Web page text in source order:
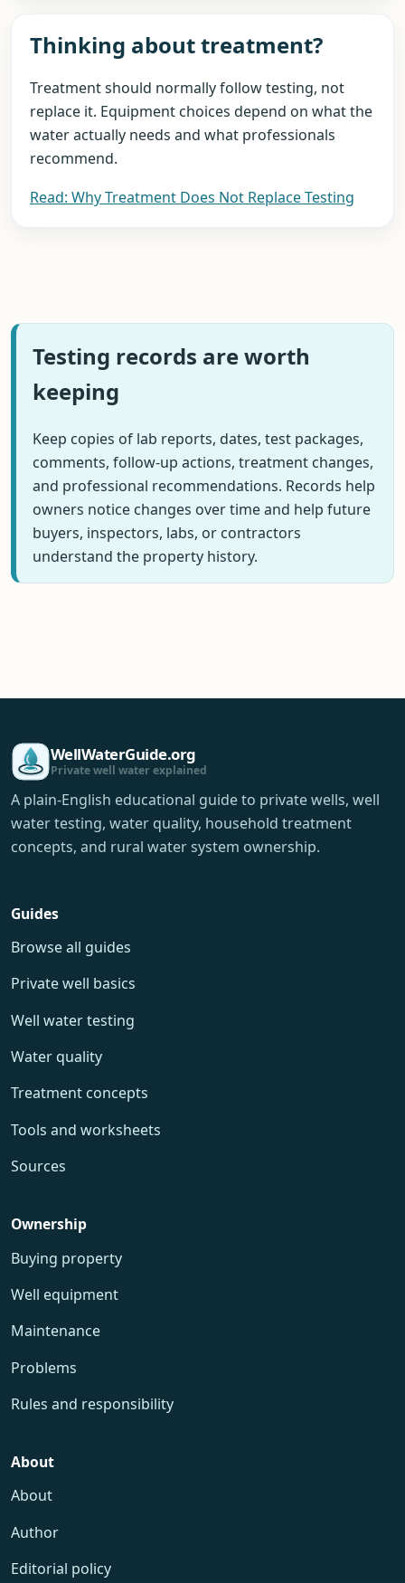
Thinking about treatment?
Treatment should normally follow testing, not
replace it. Equipment choices depend on what the
water actually needs and what professionals
recommend.
Read: Why Treatment Does Not Replace Testing
Testing records are worth
keeping
Keep copies of lab reports, dates, test packages,
comments, follow-up actions, treatment changes,
and professional recommendations. Records help
owners notice changes over time and help future
buyers, inspectors, labs, or contractors
understand the property history.
WellWaterGuide.org
Private well water explained
A plain-English educational guide to private wells, well
water testing, water quality, household treatment
concepts, and rural water system ownership.
Guides
Browse all guides
Private well basics
Well water testing
Water quality
Treatment concepts
Tools and worksheets
Sources
Ownership
Buying property
Well equipment
Maintenance
Problems
Rules and responsibility
About
About
Author
Editorial policy